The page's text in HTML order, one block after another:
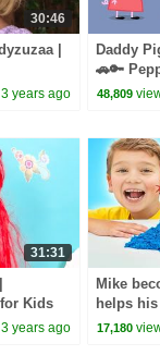
30:46
|
3 years ago
Daddy
🚗🔑
1 Hour
48,809
31:31
Kids
3 years ago
Mike
helps
17,180